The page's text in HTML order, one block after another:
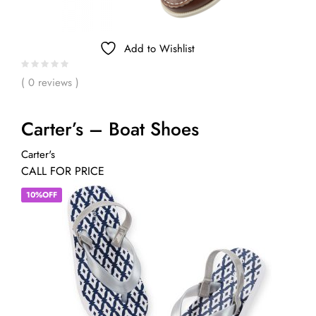
Add to Wishlist
( 0 reviews )
Carter’s – Boat Shoes
Carter's
CALL FOR PRICE
10%OFF